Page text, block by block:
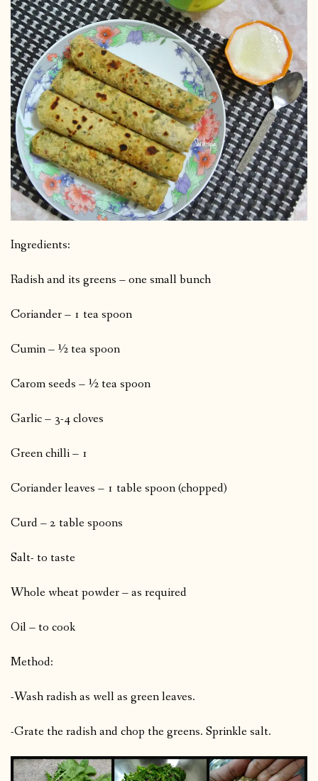
Ingredients:
Radish and its greens – one small bunch
Coriander – 1 tea spoon
Cumin – ½ tea spoon
Carom seeds – ½ tea spoon
Garlic – 3-4 cloves
Green chilli – 1
Coriander leaves – 1 table spoon (chopped)
Curd – 2 table spoons
Salt- to taste
Whole wheat powder – as required
Oil – to cook
Method:
-Wash radish as well as green leaves.
-Grate the radish and chop the greens. Sprinkle salt.